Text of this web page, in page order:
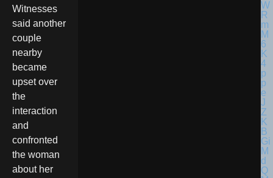
Witnesses
said another
couple
nearby
became
upset over
the
interaction
and
confronted
the woman
about her